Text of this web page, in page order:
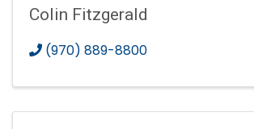
Colin Fitzgerald
(970) 889-8800